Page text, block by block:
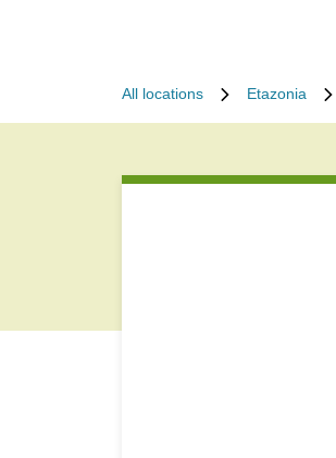
All locations Etazonia